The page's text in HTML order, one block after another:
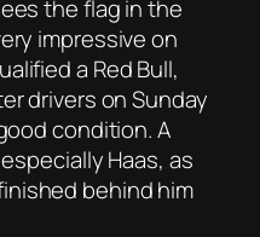
the flag in the
impressive on
a Red Bull,
drivers on Sunday
condition. A
Haas, as
behind him